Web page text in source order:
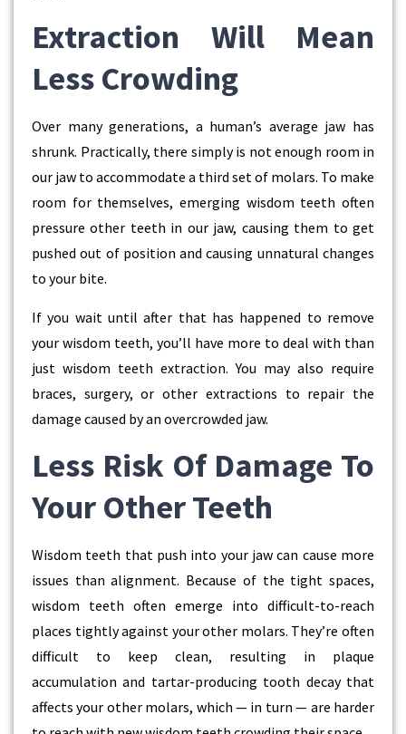
Extraction Will Mean
Less Crowding
Over many generations, a human’s average jaw has
shrunk. Practically, there simply is not enough room in
our jaw to accommodate a third set of molars. To make
room for themselves, emerging wisdom teeth often
pressure other teeth in our jaw, causing them to get
pushed out of position and causing unnatural changes
to your bite.
If you wait until after that has happened to remove
your wisdom teeth, you’ll have more to deal with than
just wisdom teeth extraction. You may also require
braces, surgery, or other extractions to repair the
damage caused by an overcrowded jaw.
Less Risk Of Damage To
Your Other Teeth
Wisdom teeth that push into your jaw can cause more
issues than alignment. Because of the tight spaces,
wisdom teeth often emerge into difficult-to-reach
places tightly against your other molars. They’re often
difficult to keep clean, resulting in plaque
accumulation and tartar-producing tooth decay that
affects your other molars, which — in turn — are harder